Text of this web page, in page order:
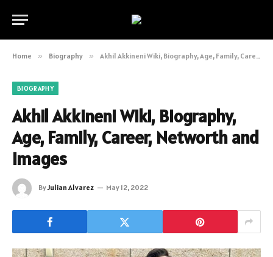
Home » Biography » Akhil Akkineni Wiki, Biography, Age, Family, Career, Networth and Images
BIOGRAPHY
Akhil Akkineni Wiki, Biography,
Age, Family, Career, Networth and
Images
ByJulian Alvarez May 12, 2022